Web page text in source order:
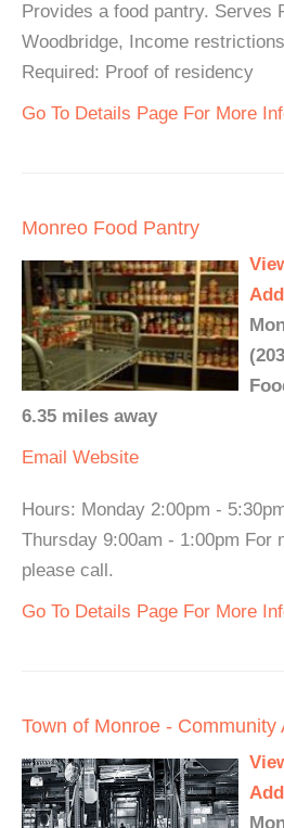
Provides a food pantry. Serves
Woodbridge, Income
Required: Proof of residency
Go To Details Page For More
Monreo Food Pantry
6.35 miles away
Email Website
Hours: Monday 2:00pm -
Thursday 9:00am - 1:00pm For
please call.
Go To Details Page For More
Town of Monroe -